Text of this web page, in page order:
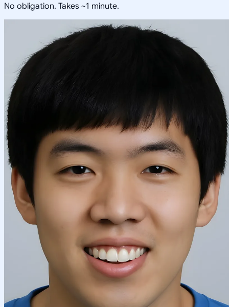
No obligation. Takes ~1 minute.